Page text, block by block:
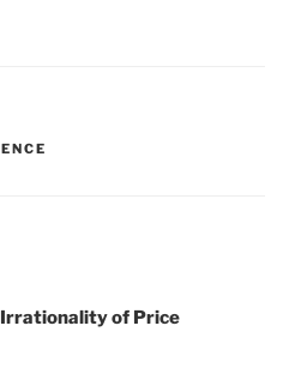
Irrationality of Price